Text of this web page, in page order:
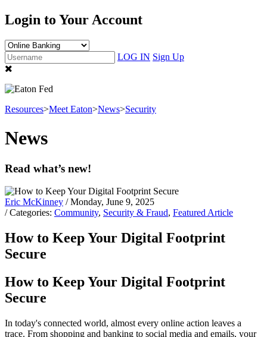
Login to Your Account
LOG IN Sign Up
Resources>Meet Eaton>News>Security
News
Read what’s new!
Eric McKinney / Monday, June 9, 2025
/ Categories: Community, Security & Fraud, Featured Article
How to Keep Your Digital Footprint
Secure
How to Keep Your Digital Footprint
Secure
In today's connected world, almost every online action leaves a
trace. From shopping and banking to social media and emails, your